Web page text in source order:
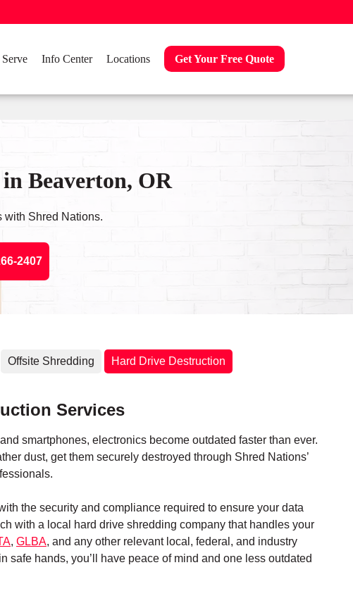
Info Center Locations Get Your Free Quote
Beaverton, OR
with Shred Nations.
2407
Offsite Shredding Hard Drive Destruction
Services
smartphones, electronics become outdated faster than ever.
dust, get them securely destroyed through Shred Nations’
the security and compliance required to ensure your data
with a local hard drive shredding company that handles your
, GLBA, and any other relevant local, federal, and industry
safe hands, you’ll have peace of mind and one less outdated